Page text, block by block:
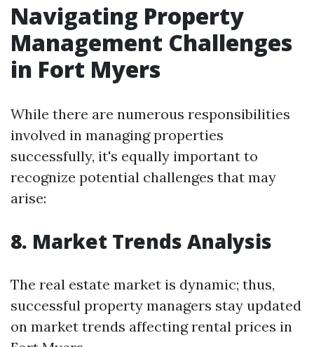
Navigating Property
Management Challenges
in Fort Myers
While there are numerous responsibilities
involved in managing properties
successfully, it's equally important to
recognize potential challenges that may
arise:
8. Market Trends Analysis
The real estate market is dynamic; thus,
successful property managers stay updated
on market trends affecting rental prices in